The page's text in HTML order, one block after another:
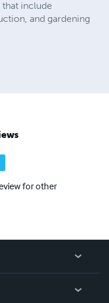
include
and gardening
for other